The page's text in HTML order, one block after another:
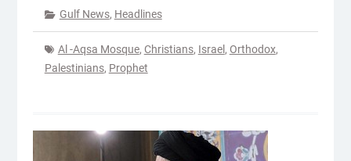
Gulf News, Headlines
Al -Aqsa Mosque, Christians, Israel , Orthodox,
Palestinians, Prophet